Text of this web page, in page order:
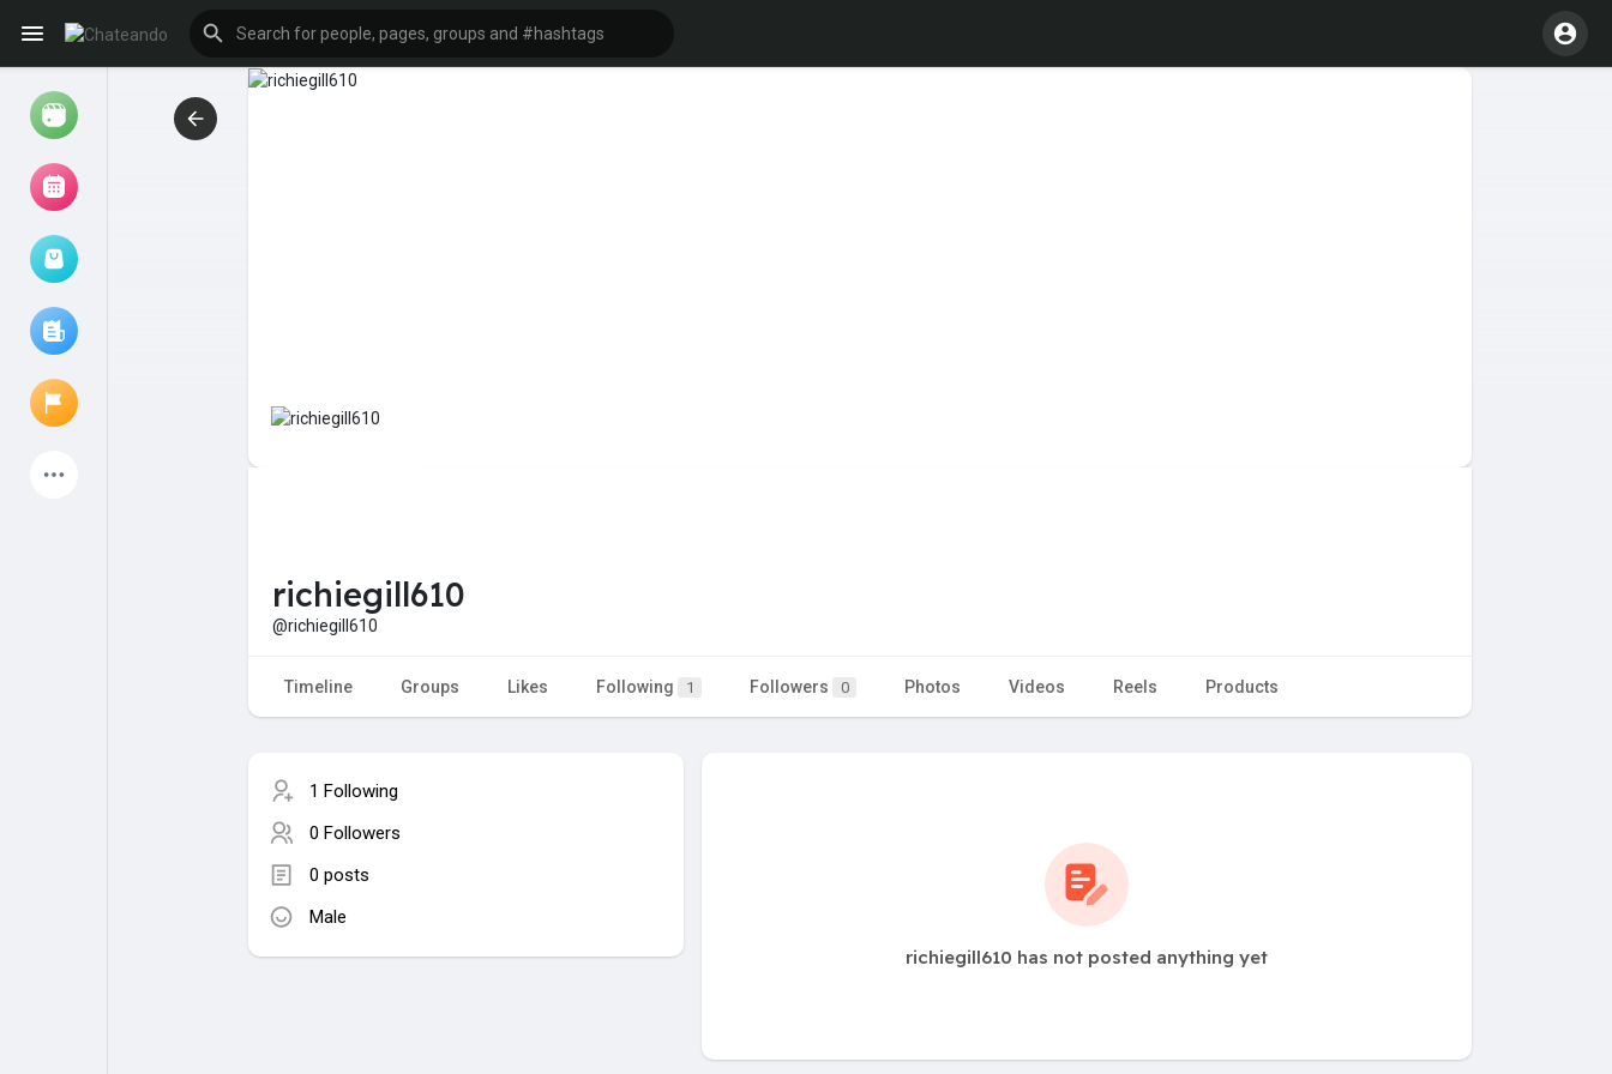
Liked Pages
Explore
Games
richiegill610
@richiegill610
Timeline Groups Likes Following 1 Followers 0 Photos Videos Reels Products
1 Following
0 Followers
0 posts
Male
richiegill610 has not posted anything yet